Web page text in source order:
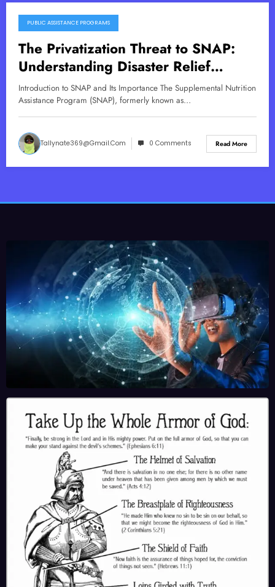
October 31, 2025
PUBLIC ASSISTANCE PROGRAMS
The Privatization Threat to SNAP:
Understanding Disaster Relief
Implications
Introduction to SNAP and Its Importance The Supplemental Nutrition
Assistance Program (SNAP), formerly known as…
Tallynate369@gmail.com 0 Comments Read More